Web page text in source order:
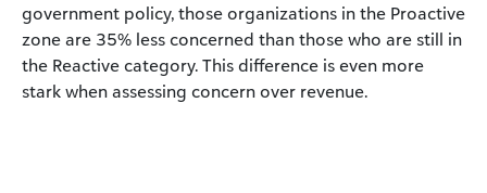
government policy, those organizations in the Proactive
zone are 35% less concerned than those who are still in
the Reactive category. This difference is even more
stark when assessing concern over revenue.